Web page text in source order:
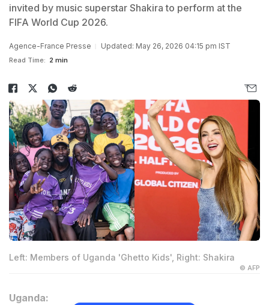
invited by music superstar Shakira to perform at the
FIFA World Cup 2026.
Agence-France Presse Updated: May 26, 2026 04:15 pm IST
Read Time: 2 min
Left: Members of Uganda 'Ghetto Kids', Right: Shakira
© AFP
Uganda: